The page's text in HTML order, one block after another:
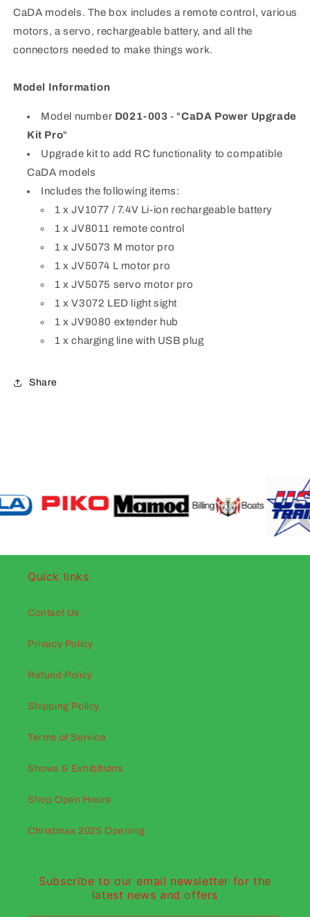
CaDA models. The box includes a remote control, various
motors, a servo, rechargeable battery, and all the
connectors needed to make things work.
Model Information
Model number D021-003 - "CaDA Power Upgrade
Kit Pro"
Upgrade kit to add RC functionality to compatible
CaDA models
Includes the following items:
1 x JV1077 / 7.4V Li-ion rechargeable battery
1 x JV8011 remote control
1 x JV5073 M motor pro
1 x JV5074 L motor pro
1 x JV5075 servo motor pro
1 x V3072 LED light sight
1 x JV9080 extender hub
1 x charging line with USB plug
Share
Quick links
Contact Us
Privacy Policy
Refund Policy
Shipping Policy
Terms of Service
Shows & Exhibitions
Shop Open Hours
Christmas 2025 Opening
Subscribe to our email newsletter for the
latest news and offers